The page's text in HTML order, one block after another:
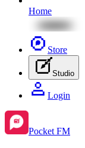
Home
Store
Studio
Login
Pocket FM